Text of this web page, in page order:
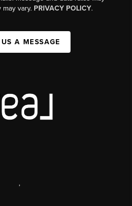
vary. PRIVACY POLICY.
A MESSAGE
,